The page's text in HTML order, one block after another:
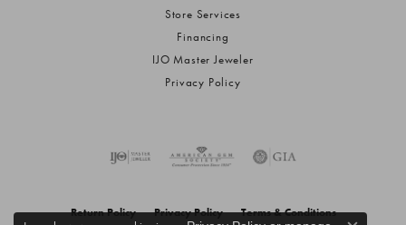
Store Services
Financing
IJO Master Jeweler
Privacy Policy
Return Policy Privacy Policy Terms & Conditions